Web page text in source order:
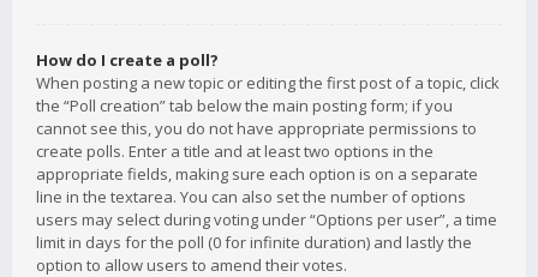
How do I create a poll?
When posting a new topic or editing the first post of a topic, click
the “Poll creation” tab below the main posting form; if you
cannot see this, you do not have appropriate permissions to
create polls. Enter a title and at least two options in the
appropriate fields, making sure each option is on a separate
line in the textarea. You can also set the number of options
users may select during voting under “Options per user”, a time
limit in days for the poll (0 for infinite duration) and lastly the
option to allow users to amend their votes.